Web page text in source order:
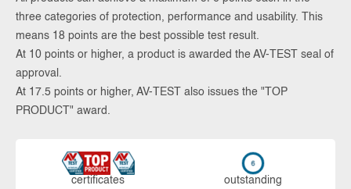
three categories of protection, performance and usability. This
means 18 points are the best possible test result.
At 10 points or higher, a product is awarded the AV-TEST seal of
approval.
At 17.5 points or higher, AV-TEST also issues the "TOP
PRODUCT" award.
cer­ti­fi­cates out­stan­ding